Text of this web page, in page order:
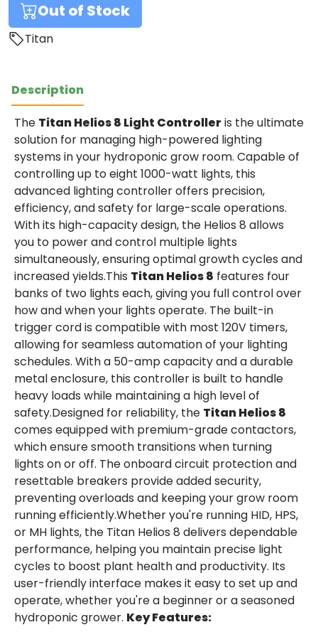
Out of Stock
Titan
Description
The Titan Helios 8 Light Controller is the ultimate
solution for managing high-powered lighting
systems in your hydroponic grow room. Capable of
controlling up to eight 1000-watt lights, this
advanced lighting controller offers precision,
efficiency, and safety for large-scale operations.
With its high-capacity design, the Helios 8 allows
you to power and control multiple lights
simultaneously, ensuring optimal growth cycles and
increased yields.This Titan Helios 8 features four
banks of two lights each, giving you full control over
how and when your lights operate. The built-in
trigger cord is compatible with most 120V timers,
allowing for seamless automation of your lighting
schedules. With a 50-amp capacity and a durable
metal enclosure, this controller is built to handle
heavy loads while maintaining a high level of
safety.Designed for reliability, the Titan Helios 8
comes equipped with premium-grade contactors,
which ensure smooth transitions when turning
lights on or off. The onboard circuit protection and
resettable breakers provide added security,
preventing overloads and keeping your grow room
running efficiently.Whether you're running HID, HPS,
or MH lights, the Titan Helios 8 delivers dependable
performance, helping you maintain precise light
cycles to boost plant health and productivity. Its
user-friendly interface makes it easy to set up and
operate, whether you're a beginner or a seasoned
hydroponic grower. Key Features: